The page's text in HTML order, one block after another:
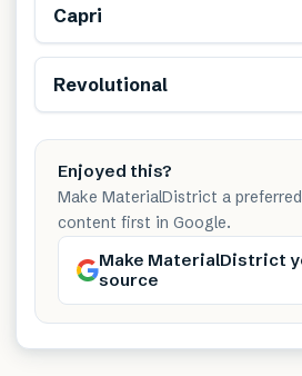
Capri
Revolutional
Enjoyed this?
Make MaterialDistrict a
content first in Google.
Make MaterialDistrict
source